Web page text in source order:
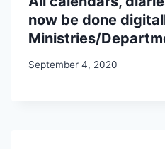
now be done
Ministries/
September 4, 2020